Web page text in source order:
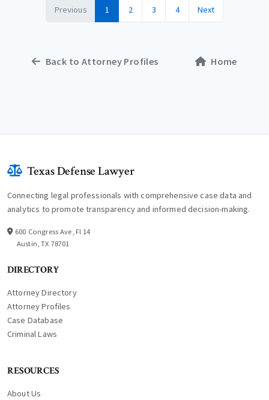
Previous 1 2 3 4 Next
Back to Attorney Profiles Home
Texas Defense Lawyer
Connecting legal professionals with comprehensive case data and
analytics to promote transparency and informed decision-making.
600 Congress Ave, Fl 14
Austin, TX 78701
DIRECTORY
Attorney Directory
Attorney Profiles
Case Database
Criminal Laws
RESOURCES
About Us